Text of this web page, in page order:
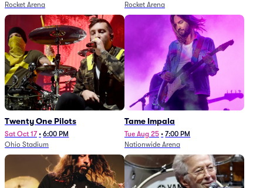
Rocket Arena
Rocket Arena
Twenty One Pilots
Sat Oct 17 • 6:00 PM
Ohio Stadium
Tame Impala
Tue Aug 25 • 7:00 PM
Nationwide Arena